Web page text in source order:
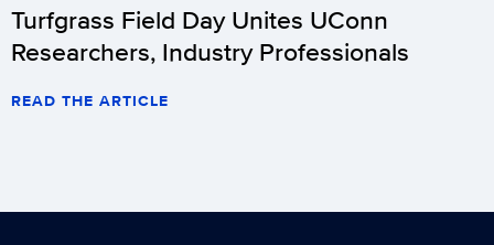
Turfgrass Field Day Unites UConn
Researchers, Industry Professionals
READ THE ARTICLE